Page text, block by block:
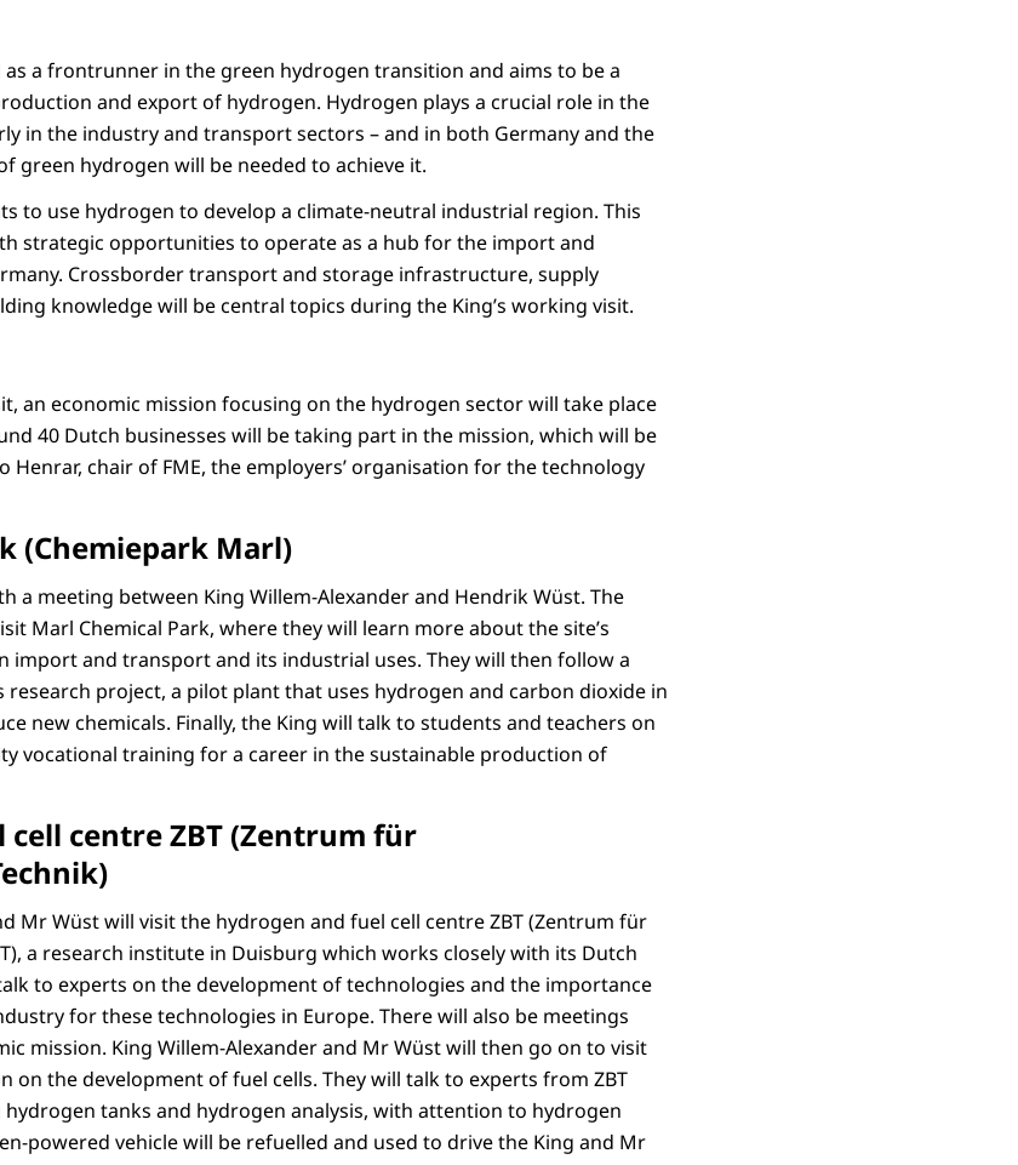
a frontrunner in the green hydrogen transition and aims to be a
and export of hydrogen. Hydrogen plays a crucial role in the
in the industry and transport sectors – and in both Germany and the
green hydrogen will be needed to achieve it.
to use hydrogen to develop a climate-neutral industrial region. This
strategic opportunities to operate as a hub for the import and
Crossborder transport and storage infrastructure, supply
knowledge will be central topics during the King’s working visit.
an economic mission focusing on the hydrogen sector will take place
40 Dutch businesses will be taking part in the mission, which will be
Henrar, chair of FME, the employers’ organisation for the technology
(Chemiepark Marl)
a meeting between King Willem-Alexander and Hendrik Wüst. The
Marl Chemical Park, where they will learn more about the site’s
import and transport and its industrial uses. They will then follow a
research project, a pilot plant that uses hydrogen and carbon dioxide in
new chemicals. Finally, the King will talk to students and teachers on
vocational training for a career in the sustainable production of
centre ZBT (Zentrum für
Mr Wüst will visit the hydrogen and fuel cell centre ZBT (Zentrum für
a research institute in Duisburg which works closely with its Dutch
to experts on the development of technologies and the importance
for these technologies in Europe. There will also be meetings
mission. King Willem-Alexander and Mr Wüst will then go on to visit
on the development of fuel cells. They will talk to experts from ZBT
tanks and hydrogen analysis, with attention to hydrogen
powered vehicle will be refuelled and used to drive the King and Mr